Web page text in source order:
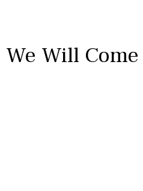
We Will Come